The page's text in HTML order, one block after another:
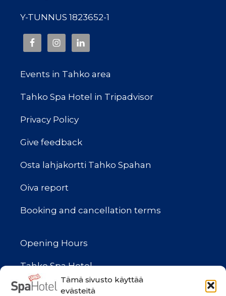
Tämä sivusto käyttää
evästeitä
Y-TUNNUS 1823652-1
Events in Tahko area
Tahko Spa Hotel in Tripadvisor
Privacy Policy
Give feedback
Osta lahjakortti Tahko Spahan
Oiva report
Booking and cancellation terms
Opening Hours
Tahko Spa Hotel
(Reception, Cafe, Spa Shop,
Bowling and Gymi)